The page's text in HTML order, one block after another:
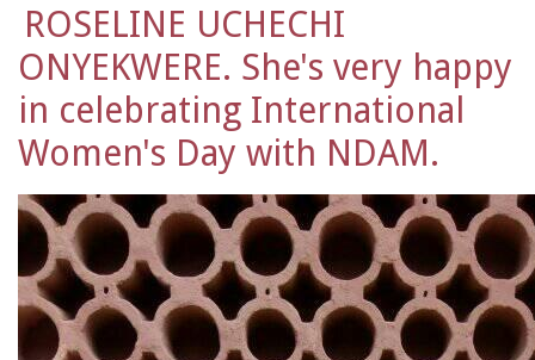
ROSELINE UCHECHI
ONYEKWERE. She's very happy
in celebrating International
Women's Day with NDAM.